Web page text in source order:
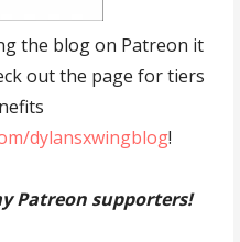
the blog on Patreon it
out the page for tiers
dylansxwingblog!
Patreon supporters!